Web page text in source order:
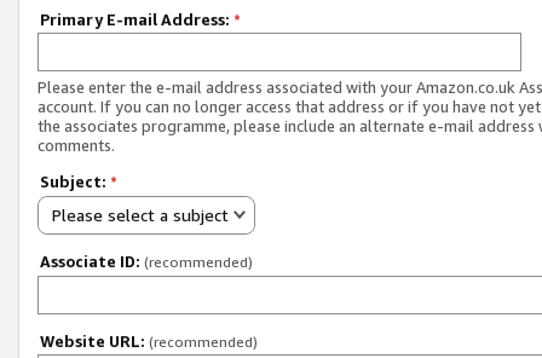
Primary E-mail Address: *
Please enter the e-mail address associated with your Amazon.co.uk
account. If you can no longer access that address or if you have not
the associates programme, please include an alternate e-mail address
comments.
Subject: *
Please select a subject
Associate ID: (recommended)
Website URL: (recommended)